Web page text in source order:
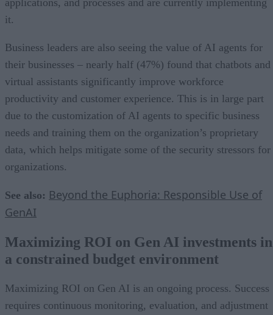
it.
Business leaders are also seeing the value of AI agents for
their businesses – nearly half (47%) found that chatbots and
virtual assistants significantly improve workforce
productivity and customer experience. This is in large part
due to the customization of AI agents to specific business
needs and training them on the organization’s proprietary
data, which helps mitigate some of the security stressors for
organizations.
See also: Beyond the Euphoria: Responsible Use of
GenAI
Maximizing ROI on Gen AI investments in
a constrained budget environment
Maximizing ROI on Gen AI is an ongoing process. Success
requires continuous monitoring, evaluation, and adjustment